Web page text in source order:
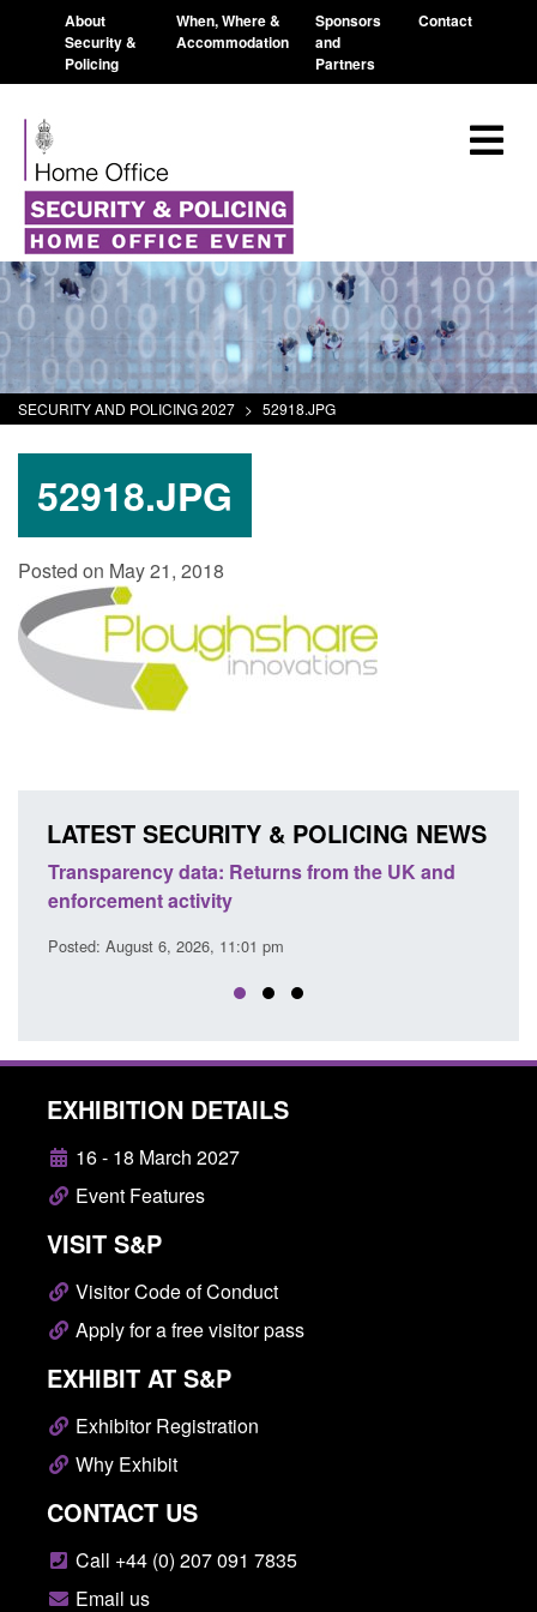
About
Security &
Policing
When, Where &
Accommodation
Sponsors
and
Partners
Contact
SECURITY AND POLICING 2027 > 52918.JPG
52918.JPG
Posted on May 21, 2018
LATEST SECURITY & POLICING NEWS
Transparency data: Returns from the UK and
enforcement activity
Posted: August 6, 2026, 11:01 pm
EXHIBITION DETAILS
16 - 18 March 2027
Event Features
VISIT S&P
Visitor Code of Conduct
Apply for a free visitor pass
EXHIBIT AT S&P
Exhibitor Registration
Why Exhibit
CONTACT US
Call +44 (0) 207 091 7835
Email us